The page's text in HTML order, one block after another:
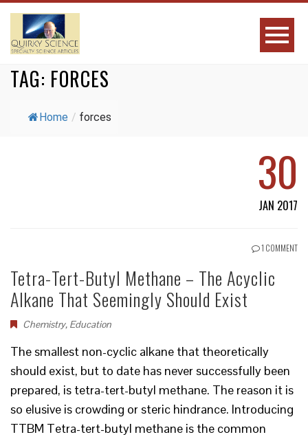
TAG: FORCES
Home / forces
30
JAN 2017
1 COMMENT
Tetra-Tert-Butyl Methane – The Acyclic
Alkane That Seemingly Should Exist
Chemistry, Education
The smallest non-cyclic alkane that theoretically
should exist, but to date has never successfully been
prepared, is tetra-tert-butyl methane. The reason it is
so elusive is crowding or steric hindrance. Introducing
TTBM Tetra-tert-butyl methane is the common